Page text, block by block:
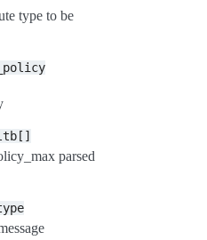
type to be
parsed